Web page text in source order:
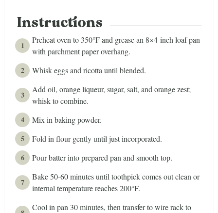
Instructions
Preheat oven to 350°F and grease an 8×4-inch loaf pan
with parchment paper overhang.
Whisk eggs and ricotta until blended.
Add oil, orange liqueur, sugar, salt, and orange zest;
whisk to combine.
Mix in baking powder.
Fold in flour gently until just incorporated.
Pour batter into prepared pan and smooth top.
Bake 50-60 minutes until toothpick comes out clean or
internal temperature reaches 200°F.
Cool in pan 30 minutes, then transfer to wire rack to